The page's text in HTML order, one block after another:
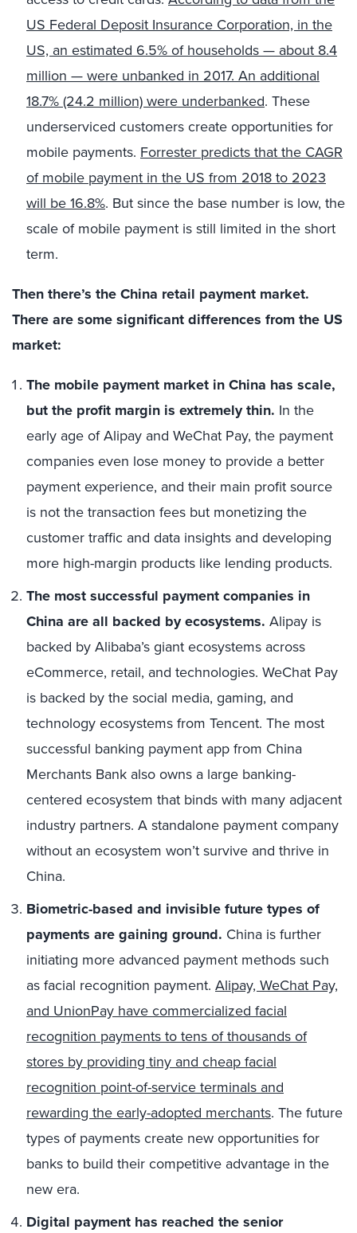
US Federal Deposit Insurance Corporation, in the
US, an estimated 6.5% of households — about 8.4
million — were unbanked in 2017. An additional
18.7% (24.2 million) were underbanked. These
underserviced customers create opportunities for
mobile payments. Forrester predicts that the CAGR
of mobile payment in the US from 2018 to 2023
will be 16.8%. But since the base number is low, the
scale of mobile payment is still limited in the short
term.
Then there’s the China retail payment market.
There are some significant differences from the US
market:
The mobile payment market in China has scale,
but the profit margin is extremely thin. In the
early age of Alipay and WeChat Pay, the payment
companies even lose money to provide a better
payment experience, and their main profit source
is not the transaction fees but monetizing the
customer traffic and data insights and developing
more high-margin products like lending products.
The most successful payment companies in
China are all backed by ecosystems. Alipay is
backed by Alibaba’s giant ecosystems across
eCommerce, retail, and technologies. WeChat Pay
is backed by the social media, gaming, and
technology ecosystems from Tencent. The most
successful banking payment app from China
Merchants Bank also owns a large banking-
centered ecosystem that binds with many adjacent
industry partners. A standalone payment company
without an ecosystem won’t survive and thrive in
China.
Biometric-based and invisible future types of
payments are gaining ground. China is further
initiating more advanced payment methods such
as facial recognition payment. Alipay, WeChat Pay,
and UnionPay have commercialized facial
recognition payments to tens of thousands of
stores by providing tiny and cheap facial
recognition point-of-service terminals and
rewarding the early-adopted merchants. The future
types of payments create new opportunities for
banks to build their competitive advantage in the
new era.
Digital payment has reached the senior